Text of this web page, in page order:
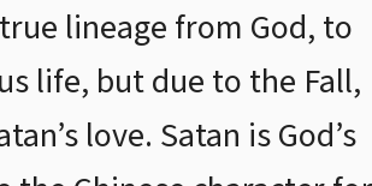
lineage from God, to
life, but due to the Fall,
love. Satan is God’s